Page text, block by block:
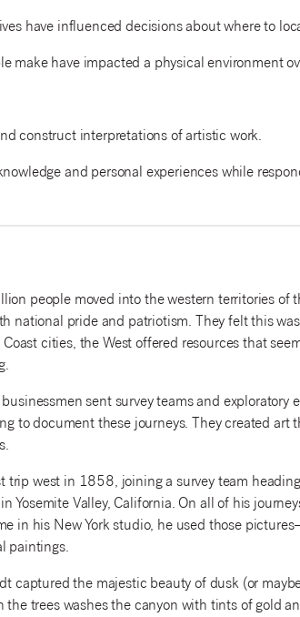
have influenced decisions about where to
make have impacted a physical environment
construct interpretations of artistic work.
and personal experiences while
people moved into the western territories of
national pride and patriotism. They felt this
cities, the West offered resources that
sent survey teams and exploratory
to document these journeys. They created art
trip west in 1858, joining a survey team
Valley, California. On all of his
in his New York studio, he used those
paintings.
captured the majestic beauty of dusk (or
trees washes the canyon with tints of gold